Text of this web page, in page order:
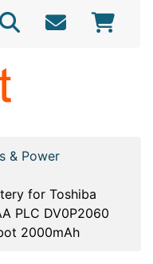
& Power
for Toshiba
PLC DV0P2060
2000mAh